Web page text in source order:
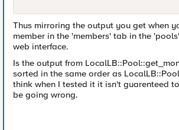
Thus mirroring the output you get when
member in the 'members' tab in the
web interface.
Is the output from
sorted in the same order as
think when I tested it it isn't guarenteed
be going wrong.